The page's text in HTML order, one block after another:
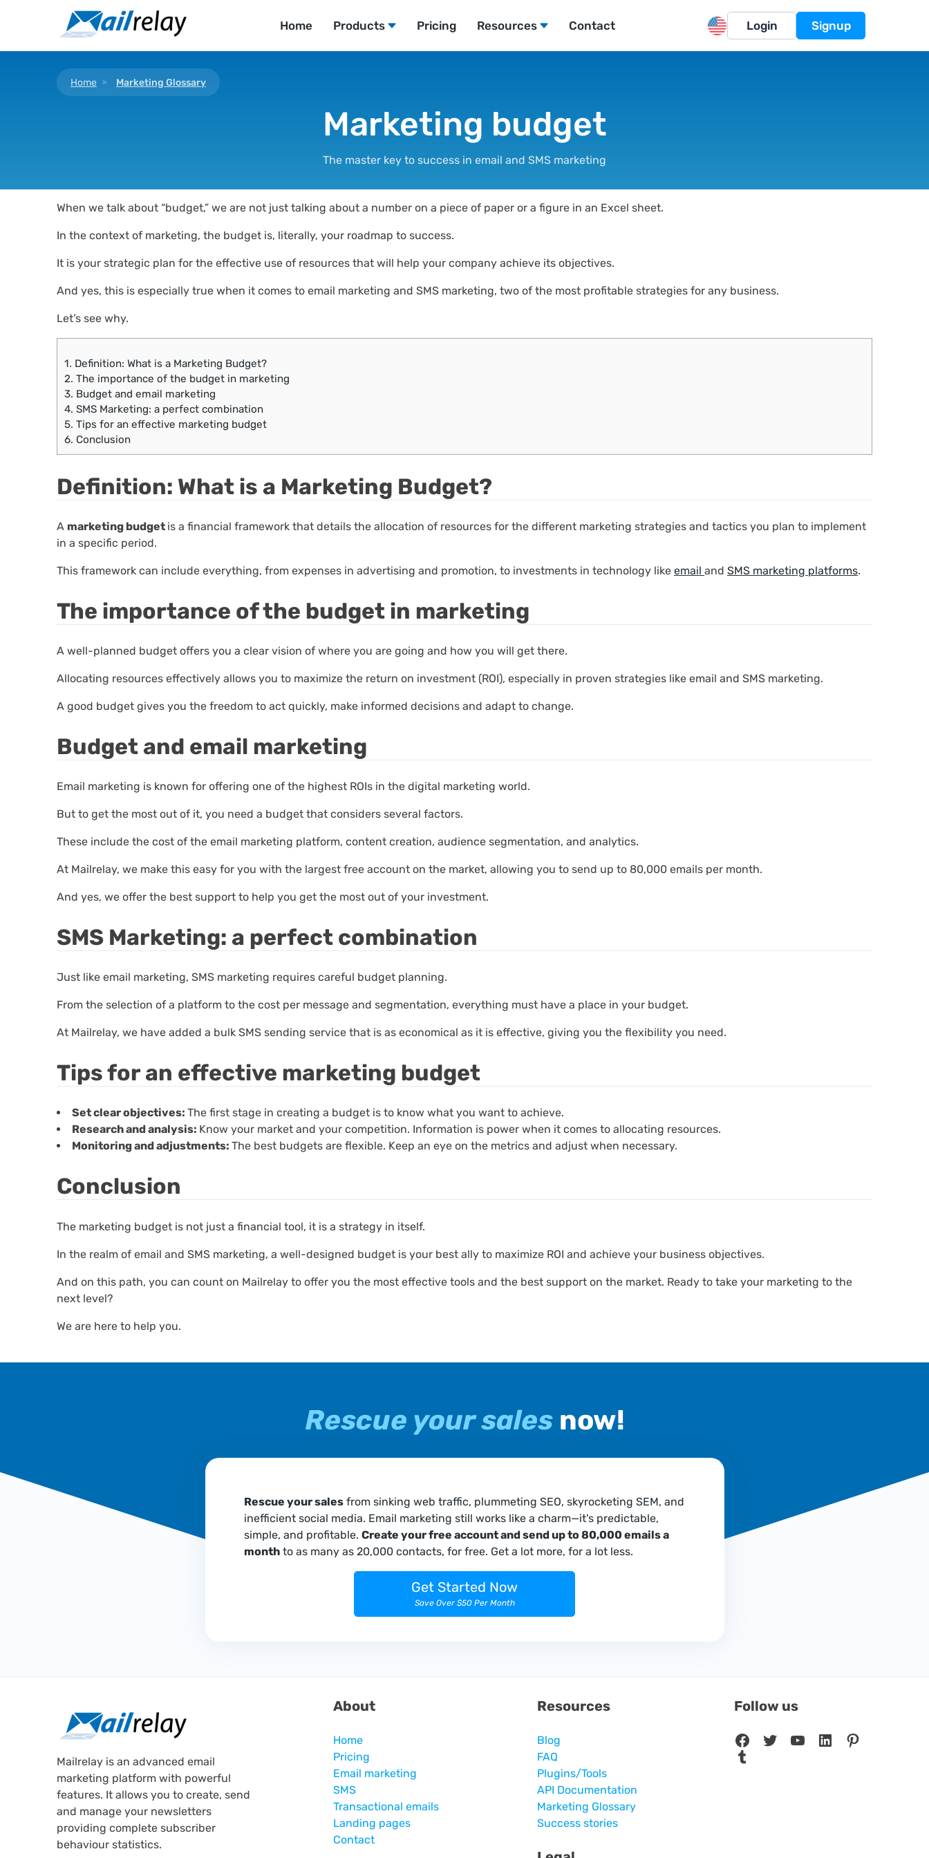
Home Products Pricing Resources Contact Login Signup
Home Marketing Glossary
Marketing budget
The master key to success in email and SMS marketing
When we talk about “budget,” we are not just talking about a number on a piece of paper or a figure in an Excel sheet.
In the context of marketing, the budget is, literally, your roadmap to success.
It is your strategic plan for the effective use of resources that will help your company achieve its objectives.
And yes, this is especially true when it comes to email marketing and SMS marketing, two of the most profitable strategies for any business.
Let’s see why.
1. Definition: What is a Marketing Budget?
2. The importance of the budget in marketing
3. Budget and email marketing
4. SMS Marketing: a perfect combination
5. Tips for an effective marketing budget
6. Conclusion
Definition: What is a Marketing Budget?
A marketing budget is a financial framework that details the allocation of resources for the different marketing strategies and tactics you plan to implement
in a specific period.
This framework can include everything, from expenses in advertising and promotion, to investments in technology like email and SMS marketing platforms.
The importance of the budget in marketing
A well-planned budget offers you a clear vision of where you are going and how you will get there.
Allocating resources effectively allows you to maximize the return on investment (ROI), especially in proven strategies like email and SMS marketing.
A good budget gives you the freedom to act quickly, make informed decisions and adapt to change.
Budget and email marketing
Email marketing is known for offering one of the highest ROIs in the digital marketing world.
But to get the most out of it, you need a budget that considers several factors.
These include the cost of the email marketing platform, content creation, audience segmentation, and analytics.
At Mailrelay, we make this easy for you with the largest free account on the market, allowing you to send up to 80,000 emails per month.
And yes, we offer the best support to help you get the most out of your investment.
SMS Marketing: a perfect combination
Just like email marketing, SMS marketing requires careful budget planning.
From the selection of a platform to the cost per message and segmentation, everything must have a place in your budget.
At Mailrelay, we have added a bulk SMS sending service that is as economical as it is effective, giving you the flexibility you need.
Tips for an effective marketing budget
Set clear objectives: The first stage in creating a budget is to know what you want to achieve.
Research and analysis: Know your market and your competition. Information is power when it comes to allocating resources.
Monitoring and adjustments: The best budgets are flexible. Keep an eye on the metrics and adjust when necessary.
Conclusion
The marketing budget is not just a financial tool, it is a strategy in itself.
In the realm of email and SMS marketing, a well-designed budget is your best ally to maximize ROI and achieve your business objectives.
And on this path, you can count on Mailrelay to offer you the most effective tools and the best support on the market. Ready to take your marketing to the
next level?
We are here to help you.
Rescue your sales now!
Rescue your salesfrom sinking web traffic, plummeting SEO, skyrocketing SEM, and
inefficient social media. Email marketing still works like a charm—it's predictable,
simple, and profitable. Create your free account and send up to 80,000 emails a
monthto as many as 20,000 contacts, for free. Get a lot more, for a lot less.
Get Started Now
Save Over $50 Per Month
Mailrelay is an advanced email
marketing platform with powerful
features. It allows you to create, send
and manage your newsletters
providing complete subscriber
behaviour statistics.
About
Home
Pricing
Email marketing
SMS
Transactional emails
Landing pages
Contact
Resources
Blog
FAQ
Plugins/Tools
API Documentation
Marketing Glossary
Success stories
Follow us
Facebook Twitter YouTube LinkedIn
Pinterest
Tumblr